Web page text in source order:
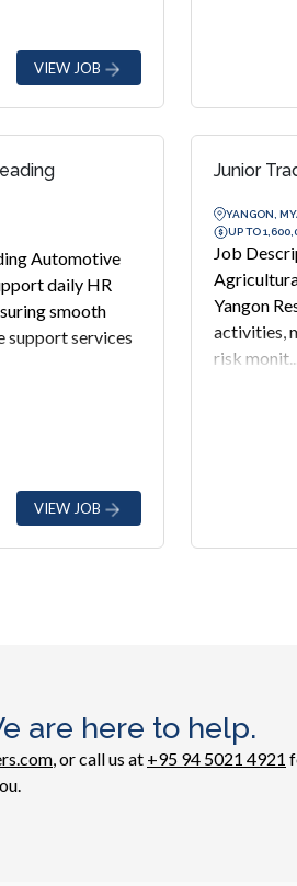
VIEW JOB
Automotive
daily HR
smooth
support services
VIEW JOB
Junior
YANGON,
UP TO
Job
Yangon
activities,
risk monit...
are here to help.
, or call us at +95 94 5021 4921